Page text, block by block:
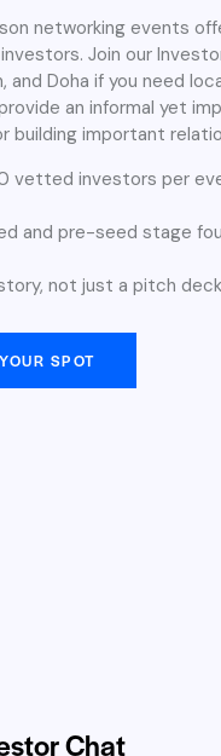
networking events
Join our
and Doha if you need
an informal yet
building important
vetted investors per
and pre-seed stage
not just a pitch deck
SPOT
Chat